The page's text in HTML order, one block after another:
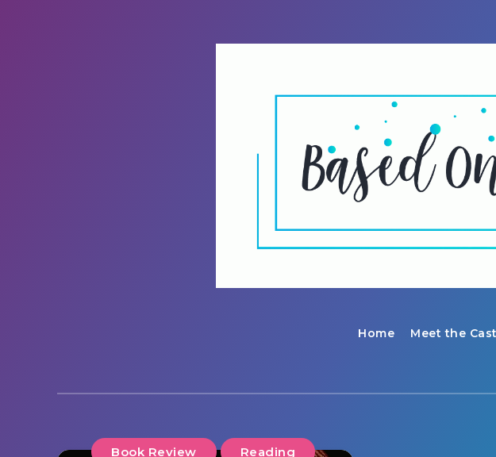
Home Meet the Cast
Book Review Reading